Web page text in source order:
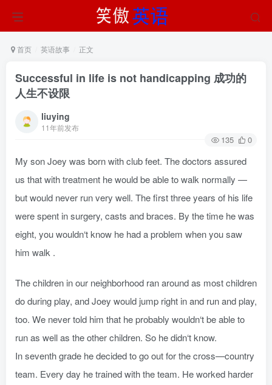
首页 英语故事 正文
Successful in life is not handicapping 成功的
人生不设限
liuying
11年前发布
135 0
My son Joey was born with club feet. The doctors assured
us that with treatment he would be able to walk normally —
but would never run very well. The first three years of his life
were spent in surgery, casts and braces. By the time he was
eight, you wouldn‘t know he had a problem when you saw
him walk .
The children in our neighborhood ran around as most children
do during play, and Joey would jump right in and run and play,
too. We never told him that he probably wouldn‘t be able to
run as well as the other children. So he didn‘t know.
In seventh grade he decided to go out for the cross—country
team. Every day he trained with the team. He worked harder